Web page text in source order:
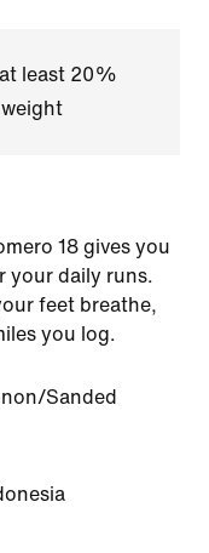
least 20%
18 gives you
your daily runs.
feet breathe,
you log.
Sanded